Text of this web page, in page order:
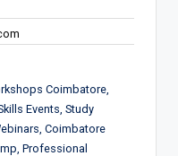
Coimbatore,
Events, Study
Coimbatore
Professional